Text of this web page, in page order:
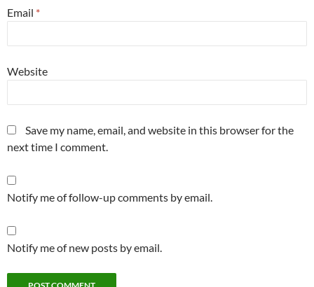
Email *
Website
Save my name, email, and website in this browser for the
next time I comment.
Notify me of follow-up comments by email.
Notify me of new posts by email.